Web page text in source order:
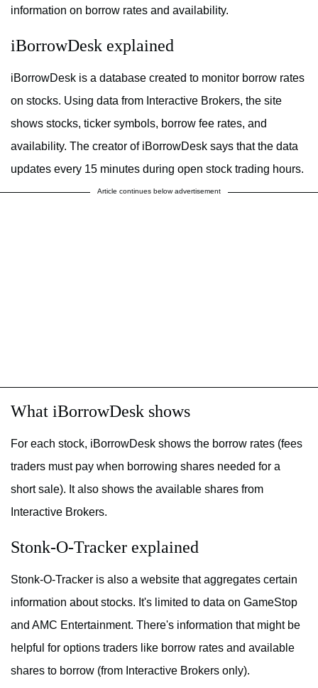
information on borrow rates and availability.
iBorrowDesk explained
iBorrowDesk is a database created to monitor borrow rates
on stocks. Using data from Interactive Brokers, the site
shows stocks, ticker symbols, borrow fee rates, and
availability. The creator of iBorrowDesk says that the data
updates every 15 minutes during open stock trading hours.
Article continues below advertisement
What iBorrowDesk shows
For each stock, iBorrowDesk shows the borrow rates (fees
traders must pay when borrowing shares needed for a
short sale). It also shows the available shares from
Interactive Brokers.
Stonk-O-Tracker explained
Stonk-O-Tracker is also a website that aggregates certain
information about stocks. It's limited to data on GameStop
and AMC Entertainment. There's information that might be
helpful for options traders like borrow rates and available
shares to borrow (from Interactive Brokers only).